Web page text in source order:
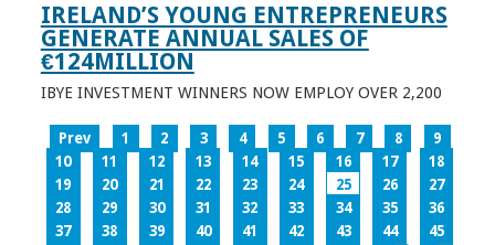
IRELAND’S YOUNG ENTREPRENEURS
GENERATE ANNUAL SALES OF
€124MILLION
IBYE INVESTMENT WINNERS NOW EMPLOY OVER 2,200
Prev 1 2 3 4 5 6 7 8
9
10
11 12 13 14 15 16 17
18
19
20 21 22 23 24 25 26
27
28
29 30 31 32 33 34 35
36
37
38 39 40 41 42 43 44
45